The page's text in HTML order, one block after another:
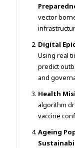
vector
Digital
Using real
predict
and
Health
algorithm
vaccine
Ageing